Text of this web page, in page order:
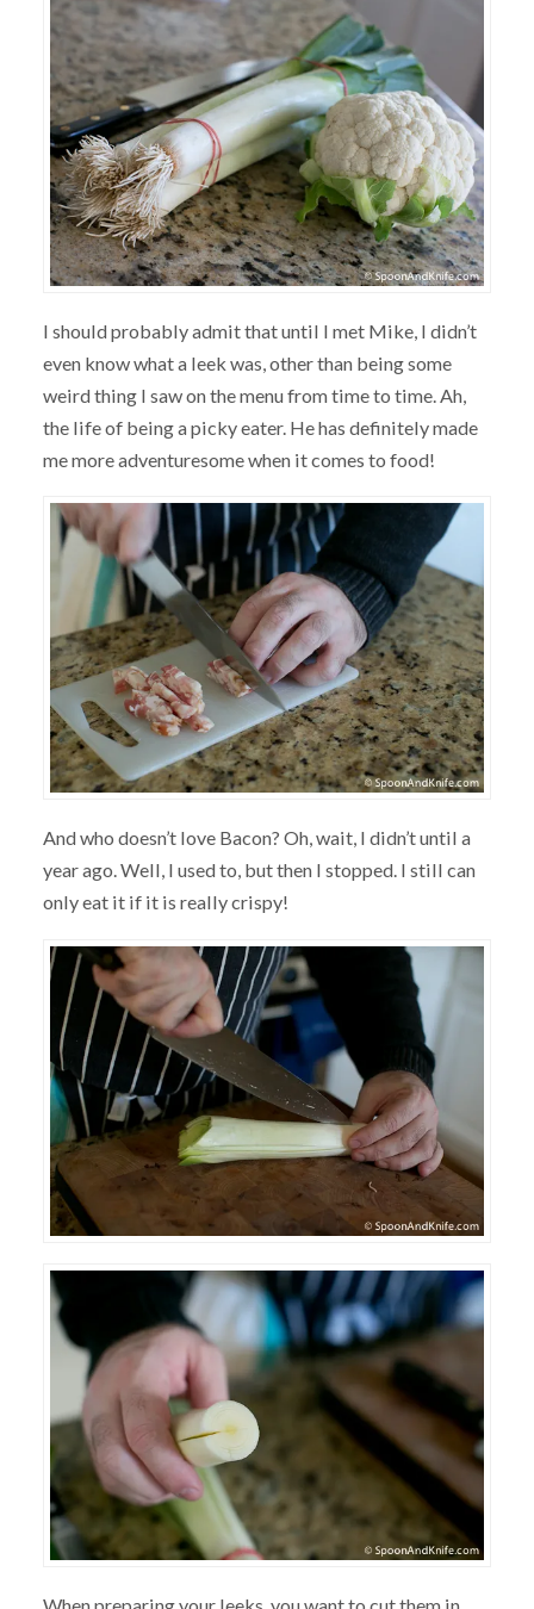
I should probably admit that until I met Mike, I didn’t
even know what a leek was, other than being some
weird thing I saw on the menu from time to time. Ah,
the life of being a picky eater. He has definitely made
me more adventuresome when it comes to food!
And who doesn’t love Bacon? Oh, wait, I didn’t until a
year ago. Well, I used to, but then I stopped. I still can
only eat it if it is really crispy!